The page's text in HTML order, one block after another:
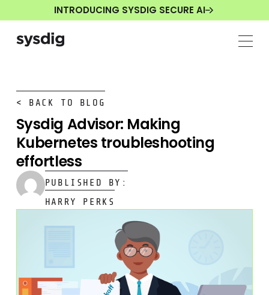
INTRODUCING SYSDIG SECURE AI
< BACK TO BLOG
Sysdig Advisor: Making
Kubernetes troubleshooting
effortless
PUBLISHED BY:
HARRY PERKS